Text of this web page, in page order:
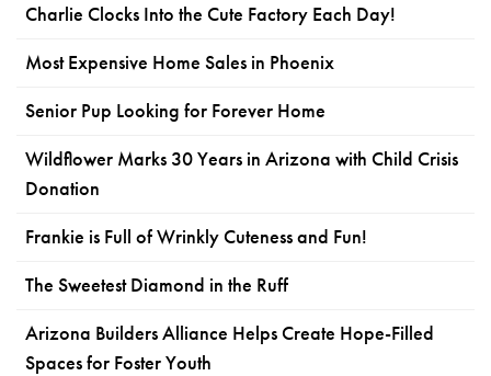
Charlie Clocks Into the Cute Factory Each Day!
Most Expensive Home Sales in Phoenix
Senior Pup Looking for Forever Home
Wildflower Marks 30 Years in Arizona with Child Crisis
Donation
Frankie is Full of Wrinkly Cuteness and Fun!
The Sweetest Diamond in the Ruff
Arizona Builders Alliance Helps Create Hope-Filled
Spaces for Foster Youth